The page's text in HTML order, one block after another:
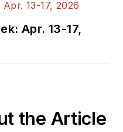
Most
David
at New
Apr. 13-17,
the Article